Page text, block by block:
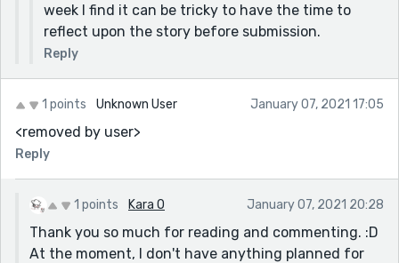
week I find it can be tricky to have the time to
reflect upon the story before submission.
Reply
1 points Unknown User January 07, 2021 17:05
<removed by user>
Reply
1 points Kara O January 07, 2021 20:28
Thank you so much for reading and commenting. :D
At the moment, I don't have anything planned for